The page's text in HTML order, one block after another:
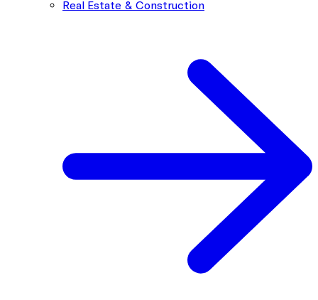
Real Estate & Construction